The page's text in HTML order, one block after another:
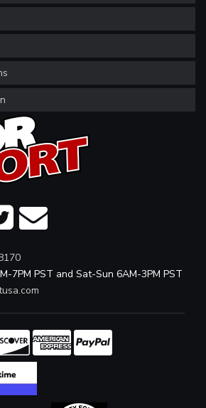
7PM PST and Sat-Sun 6AM-3PM PST